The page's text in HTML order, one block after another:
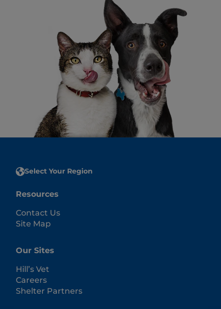
Select Your Region
Resources
Contact Us
Site Map
Our Sites
Hill’s Vet
Careers
Shelter Partners